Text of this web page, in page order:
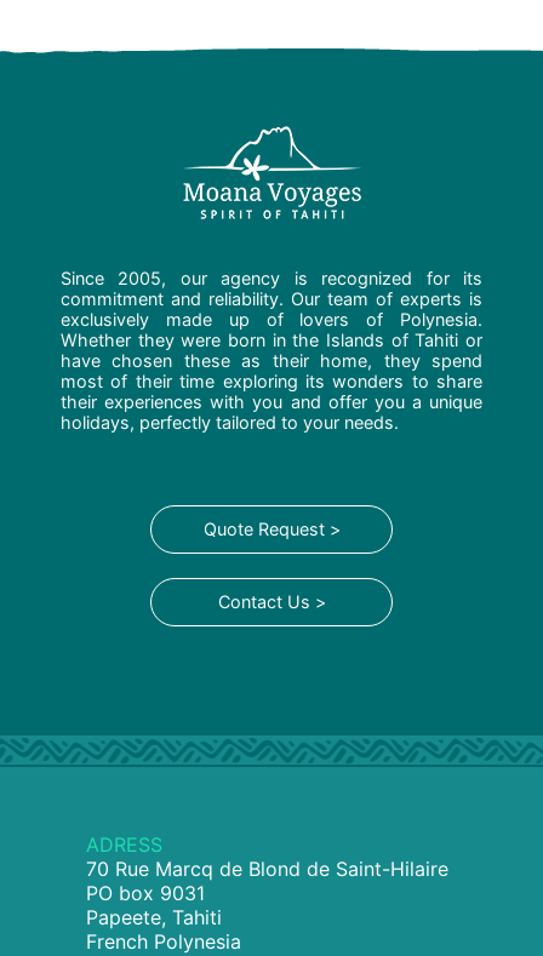
Since 2005, our agency is recognized for its
commitment and reliability. Our team of experts is
exclusively made up of lovers of Polynesia.
Whether they were born in the Islands of Tahiti or
have chosen these as their home, they spend
most of their time exploring its wonders to share
their experiences with you and offer you a unique
holidays, perfectly tailored to your needs.
Quote Request >
Contact Us >
ADRESS
70 Rue Marcq de Blond de Saint-Hilaire
PO box 9031
Papeete, Tahiti
French Polynesia